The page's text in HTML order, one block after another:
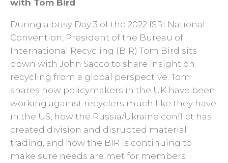
with Tom Bird
During a busy Day 3 of the 2022 ISRI National
Convention, President of the Bureau of
International Recycling (BIR) Tom Bird sits
down with John Sacco to share insight on
recycling from a global perspective. Tom
shares how policymakers in the UK have been
working against recyclers much like they have
in the US, how the Russia/Ukraine conflict has
created division and disrupted material
trading, and how the BIR is continuing to
make sure needs are met for members